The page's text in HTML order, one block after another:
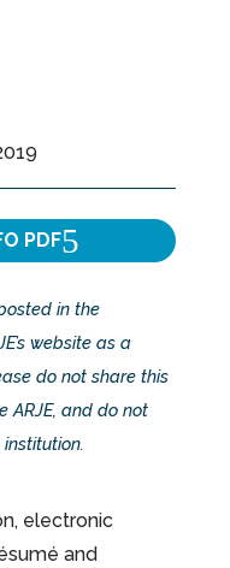
PDF
in the
website as a
do not share this
ARJE, and do not
electronic
and